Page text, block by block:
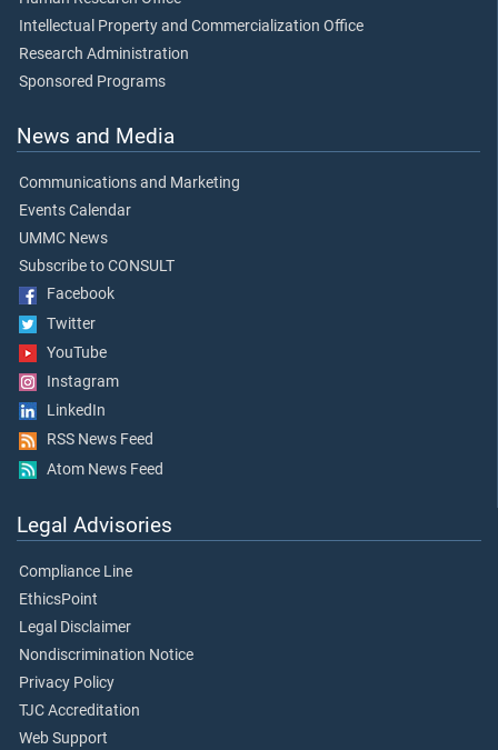
Intellectual Property and Commercialization Office
Research Administration
Sponsored Programs
News and Media
Communications and Marketing
Events Calendar
UMMC News
Subscribe to CONSULT
Facebook
Twitter
YouTube
Instagram
LinkedIn
RSS News Feed
Atom News Feed
Legal Advisories
Compliance Line
EthicsPoint
Legal Disclaimer
Nondiscrimination Notice
Privacy Policy
TJC Accreditation
Web Support